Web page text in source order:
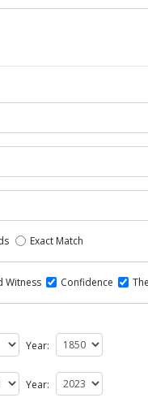
Exact Match
Witness Confidence
Year:
Year: